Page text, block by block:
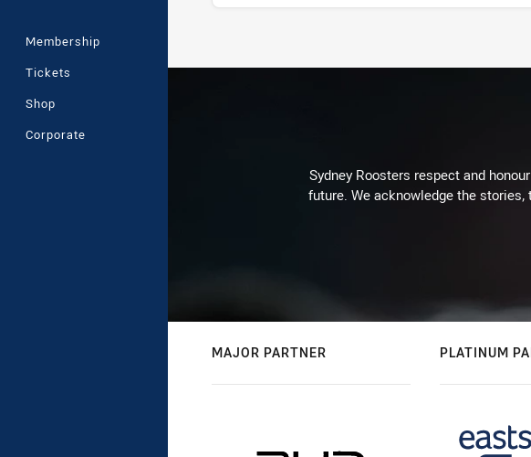
Membership
Tickets
Shop
Corporate
Sydney Roosters respect and
future. We acknowledge the
MAJOR PARTNER PLATINUM